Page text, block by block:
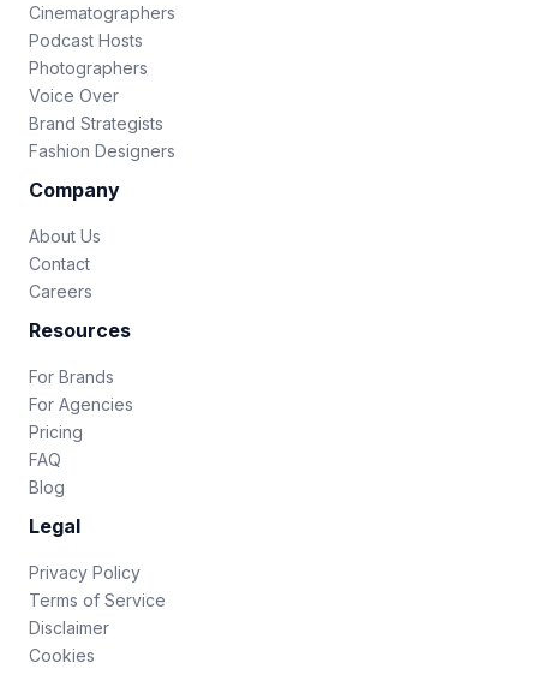
Cinematographers
Podcast Hosts
Photographers
Voice Over
Brand Strategists
Fashion Designers
Company
About Us
Contact
Careers
Resources
For Brands
For Agencies
Pricing
FAQ
Blog
Legal
Privacy Policy
Terms of Service
Disclaimer
Cookies